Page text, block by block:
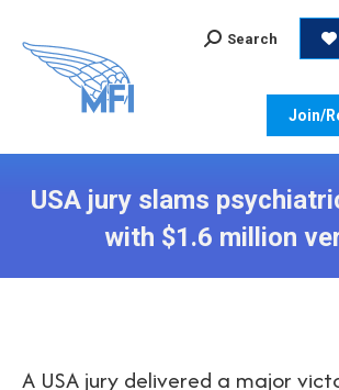
Search:
Search
Join/
USA jury slams
with $1.6 million
A USA jury delivered a major